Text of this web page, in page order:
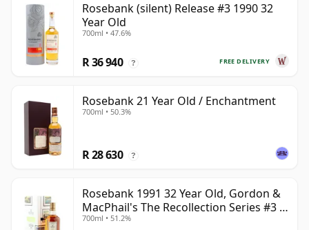
Rosebank (silent) Release #3 1990 32
Year Old
700ml • 47.6%
FREE DELIVERY
R 36 940 ?
Rosebank 21 Year Old / Enchantment
700ml • 50.3%
R 28 630 ?
Rosebank 1991 32 Year Old, Gordon &
MacPhail's The Recollection Series #3 -
Cask 2114
700ml • 51.2%